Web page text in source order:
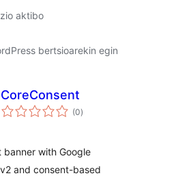
aktibo
bertsioarekin egin
CoreConsent
(0balorazioak
)
banner with Google
and consent-based